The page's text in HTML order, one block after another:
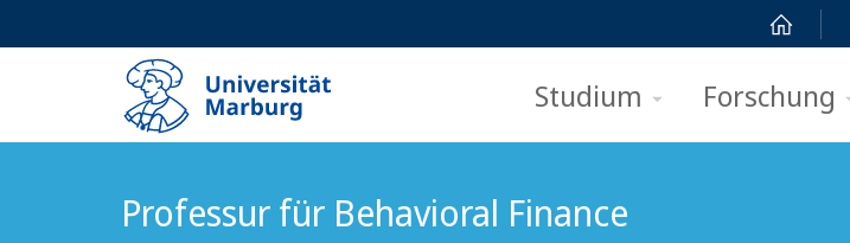
Studium Forschung
Professur für Behavioral Finance